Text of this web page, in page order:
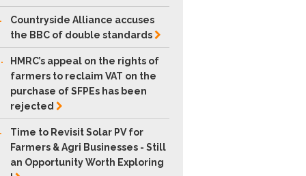
Countryside Alliance accuses
the BBC of doublestandards
HMRC’s appeal on the rights of
farmers to reclaim VAT on the
purchase of SFPEs has been
rejected
Time to Revisit Solar PV for
Farmers & Agri Businesses - Still
an Opportunity Worth Exploring